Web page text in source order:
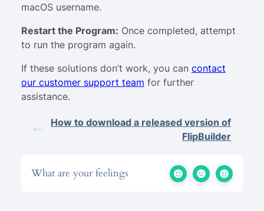
macOS username.
Restart the Program: Once completed, attempt
to run the program again.
If these solutions don’t work, you can contact
our customer support team for further
assistance.
How to download a released version of
FlipBuilder
What are your feelings